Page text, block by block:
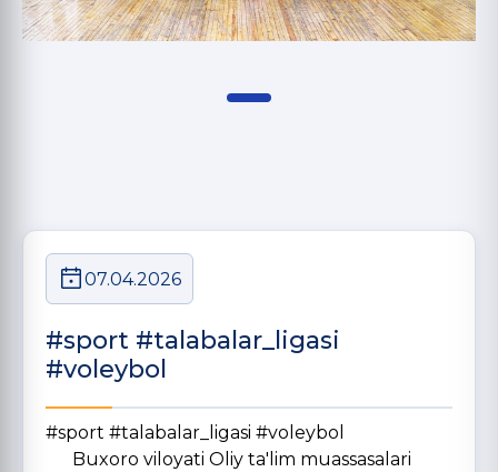
07.04.2026
#sport #talabalar_ligasi
#voleybol
#sport #talabalar_ligasi #voleybol
Buxoro viloyati Oliy ta'lim muassasalari